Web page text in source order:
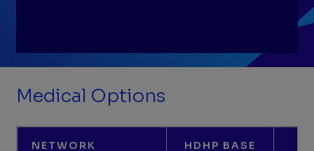
Get answers to your benefits questions
Medical Options
NETWORK
HDHP BASE